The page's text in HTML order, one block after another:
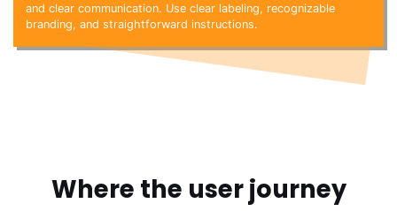
and clear communication. Use clear labeling, recognizable
branding, and straightforward instructions.
Where the user journey